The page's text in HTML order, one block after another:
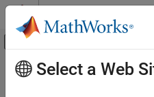
Skip to content
Off-Canvas
Documentation Home
Main Content
Select a Web